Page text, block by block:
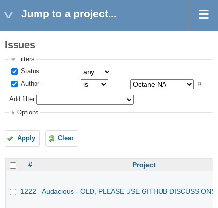
Jump to a project...
Issues
Filters
Status
Author
Add filter
Options
Apply Clear
# Project
1222 Audacious - OLD, PLEASE USE GITHUB